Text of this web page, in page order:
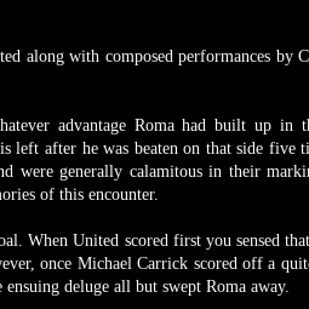
along with composed performances by
advantage Roma had built up in
after he was beaten on that side five
were generally calamitous in their
of this encounter.
When United scored first you sensed
once Michael Carrick scored off a
deluge all but swept Roma away.